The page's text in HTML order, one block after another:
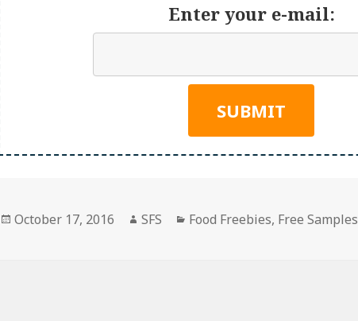
Enter your e-mail:
Posted
October 17, 2016 Author
SFS Categories
Food Freebies, Free Samples